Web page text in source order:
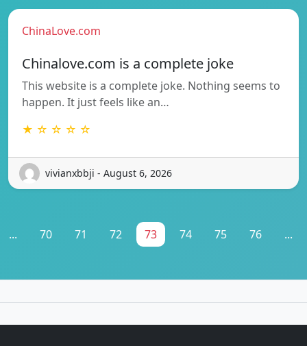
ChinaLove.com
Chinalove.com is a complete joke
This website is a complete joke. Nothing seems to
happen. It just feels like an…
★ ☆ ☆ ☆ ☆
vivianxbbji - August 6, 2026
... 70 71 72 73 74 75 76 ...